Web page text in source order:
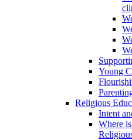
Young
Religious
Intent
Where